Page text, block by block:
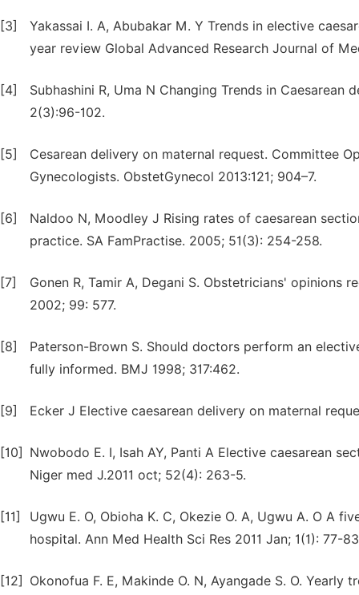
[3]
Yakassai I. A, Abubakar M. Y Trends in elective
year review Global Advanced Research Journal of
[4]
Subhashini R, Uma N Changing Trends in
2(3):96-102.
[5]
Cesarean delivery on maternal request. Committee
Gynecologists. ObstetGynecol 2013:121; 904–7.
[6]
Naldoo N, Moodley J Rising rates of caesarean
practice. SA FamPractise. 2005; 51(3): 254-258.
[7]
Gonen R, Tamir A, Degani S. Obstetricians' opinions
2002; 99: 577.
[8]
Paterson-Brown S. Should doctors perform an
fully informed. BMJ 1998; 317:462.
[9] Ecker J Elective caesarean delivery on maternal
[10]
Nwobodo E. I, Isah AY, Panti A Elective caesarean
Niger med J.2011 oct; 52(4): 263-5.
[11]
Ugwu E. O, Obioha K. C, Okezie O. A, Ugwu A. O A
hospital. Ann Med Health Sci Res 2011 Jan; 1(1): 77-
[12]
Okonofua F. E, Makinde O. N, Ayangade S. O.